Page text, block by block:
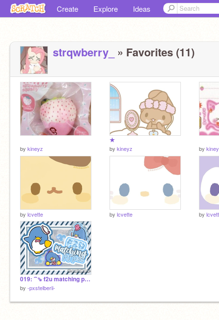
Create Explore Ideas
strqwberry_ » Favorites (11)
by kineyz
★
by kineyz by
by lcvette by lcvette by
019: ⁀⇘ f2u matching pfps! ♥
by -pxstelberii-